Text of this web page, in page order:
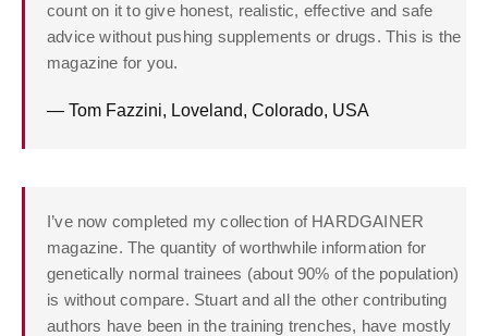
count on it to give honest, realistic, effective and safe
advice without pushing supplements or drugs. This is the
magazine for you.
— Tom Fazzini, Loveland, Colorado, USA
I’ve now completed my collection of HARDGAINER
magazine. The quantity of worthwhile information for
genetically normal trainees (about 90% of the population)
is without compare. Stuart and all the other contributing
authors have been in the training trenches, have mostly